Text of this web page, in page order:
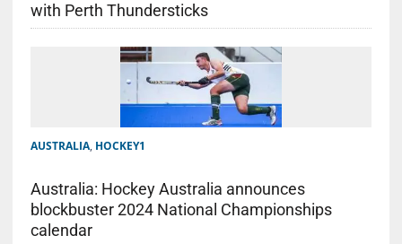
with Perth Thundersticks
AUSTRALIA, HOCKEY1
Australia: Hockey Australia announces
blockbuster 2024 National Championships
calendar